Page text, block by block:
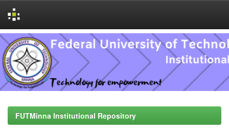
Skip
navigation
FUTMinna Institutional Repository